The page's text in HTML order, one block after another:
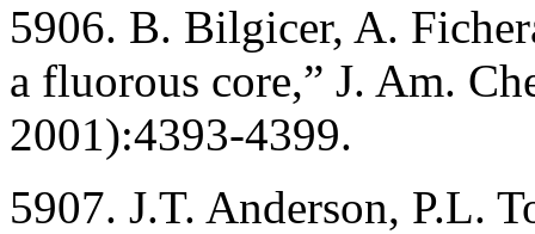
5906. B. Bilgicer, A.
a fluorous core,” J. Am.
2001):4393-4399.
5907. J.T. Anderson, P.L.